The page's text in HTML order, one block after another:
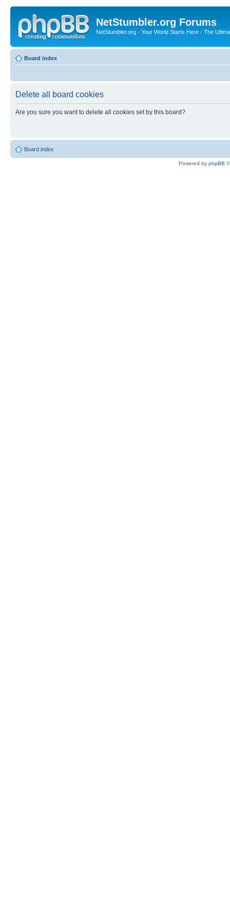
NetStumbler.org Forums
NetStumbler.org - Your World Starts Here - The
Board index
Delete all board cookies
Are you sure you want to delete all cookies set by this board?
Board index
Powered by phpBB